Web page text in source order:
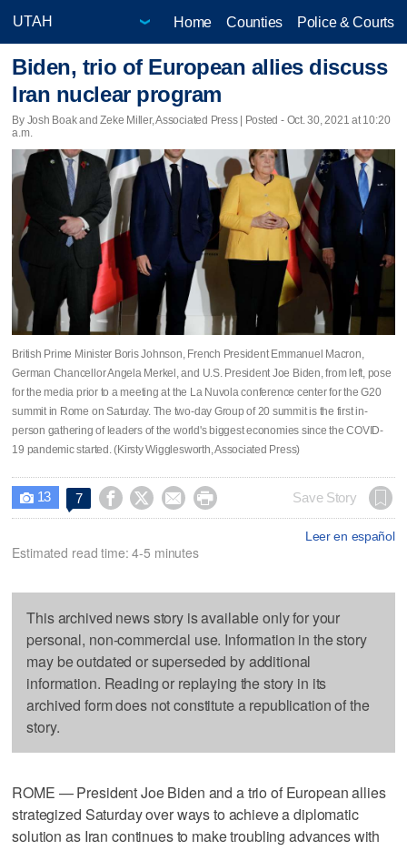
Home Counties Police & Courts
Biden, trio of European allies discuss
Iran nuclear program
By Josh Boak and Zeke Miller, Associated Press | Posted - Oct. 30, 2021 at 10:20
a.m.
British Prime Minister Boris Johnson, French President Emmanuel Macron,
German Chancellor Angela Merkel, and U.S. President Joe Biden, from left, pose
for the media prior to a meeting at the La Nuvola conference center for the G20
summit in Rome on Saturday. The two-day Group of 20 summit is the first in-
person gathering of leaders of the world's biggest economies since the COVID-
19 pandemic started. (Kirsty Wigglesworth, Associated Press)
 13 7     Save Story
Leer en español
Estimated read time: 4-5 minutes
This archived news story is available only for your
personal, non-commercial use. Information in the story
may be outdated or superseded by additional
information. Reading or replaying the story in its
archived form does not constitute a republication of the
story.
ROME — President Joe Biden and a trio of European allies
strategized Saturday over ways to achieve a diplomatic
solution as Iran continues to make troubling advances with